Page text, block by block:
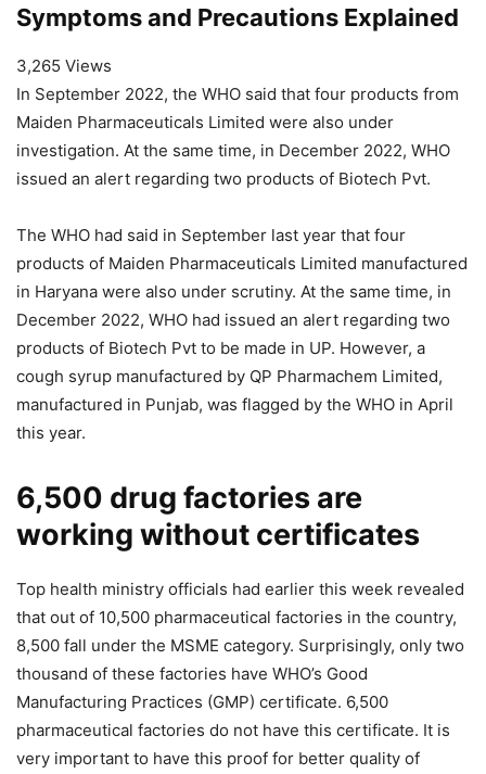
Symptoms and Precautions Explained
3,265 Views
In September 2022, the WHO said that four products from
Maiden Pharmaceuticals Limited were also under
investigation. At the same time, in December 2022, WHO
issued an alert regarding two products of Biotech Pvt.
The WHO had said in September last year that four
products of Maiden Pharmaceuticals Limited manufactured
in Haryana were also under scrutiny. At the same time, in
December 2022, WHO had issued an alert regarding two
products of Biotech Pvt to be made in UP. However, a
cough syrup manufactured by QP Pharmachem Limited,
manufactured in Punjab, was flagged by the WHO in April
this year.
6,500 drug factories are
working without certificates
Top health ministry officials had earlier this week revealed
that out of 10,500 pharmaceutical factories in the country,
8,500 fall under the MSME category. Surprisingly, only two
thousand of these factories have WHO’s Good
Manufacturing Practices (GMP) certificate. 6,500
pharmaceutical factories do not have this certificate. It is
very important to have this proof for better quality of